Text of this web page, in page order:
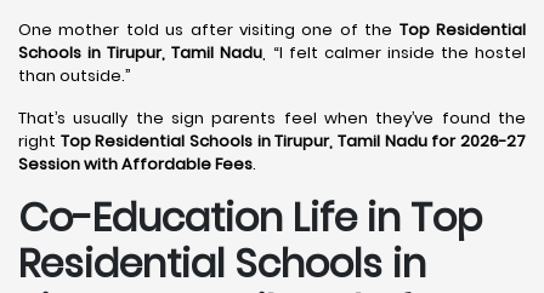
One mother told us after visiting one of the Top Residential
Schools in Tirupur, Tamil Nadu, “I felt calmer inside the hostel
than outside.”
That’s usually the sign parents feel when they’ve found the
right Top Residential Schools in Tirupur, Tamil Nadu for 2026-27
Session with Affordable Fees.
Co-Education Life in Top
Residential Schools in